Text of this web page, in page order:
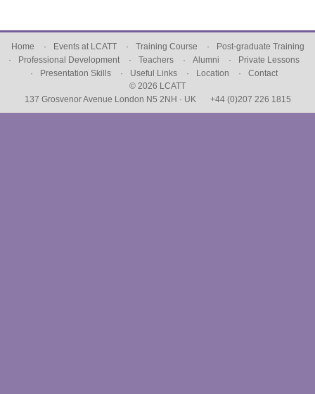
Home Events at LCATT Training Course
Post-graduate Training
Professional Development
Teachers Alumni
Private Lessons
Presentation Skills
Useful Links Location
Contact
© 2026 LCATT
137 Grosvenor Avenue London N5 2NH · UK
+44 (0)207 226 1815